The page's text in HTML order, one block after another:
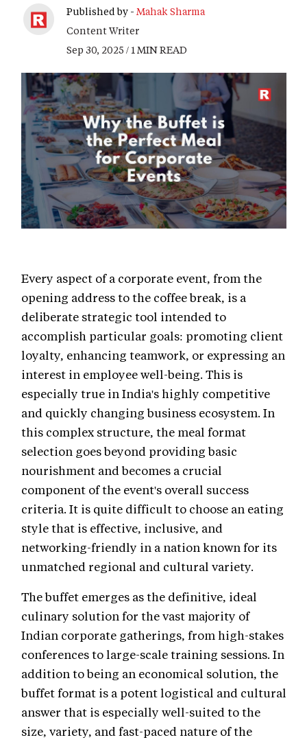
Published by - Mahak Sharma
Content Writer
Sep 30, 2025 / 1 MIN READ
Every aspect of a corporate event, from the
opening address to the coffee break, is a
deliberate strategic tool intended to
accomplish particular goals: promoting client
loyalty, enhancing teamwork, or expressing an
interest in employee well-being. This is
especially true in India's highly competitive
and quickly changing business ecosystem. In
this complex structure, the meal format
selection goes beyond providing basic
nourishment and becomes a crucial
component of the event's overall success
criteria. It is quite difficult to choose an eating
style that is effective, inclusive, and
networking-friendly in a nation known for its
unmatched regional and cultural variety.
The buffet emerges as the definitive, ideal
culinary solution for the vast majority of
Indian corporate gatherings, from high-stakes
conferences to large-scale training sessions. In
addition to being an economical solution, the
buffet format is a potent logistical and cultural
answer that is especially well-suited to the
size, variety, and fast-paced nature of the